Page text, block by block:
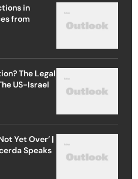
in
from
The Legal
US-Israel
Yet Over’ |
Speaks